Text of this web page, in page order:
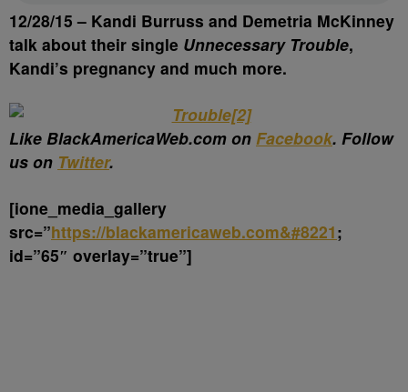
12/28/15 – Kandi Burruss and Demetria McKinney
talk about their single Unnecessary Trouble,
Kandi’s pregnancy and much more.
Like BlackAmericaWeb.com on Facebook. Follow
us on Twitter.
[ione_media_gallery
src=”https://blackamericaweb.com&#8221;
id=”65″ overlay=”true”]